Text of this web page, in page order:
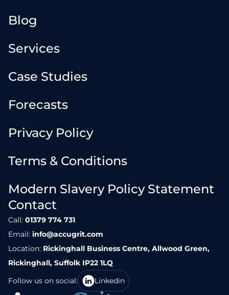
Blog
Services
Case Studies
Forecasts
Privacy Policy
Terms & Conditions
Modern Slavery Policy Statement
Contact
Call: 01379 774 731
Email: info@accugrit.com
Location: Rickinghall Business Centre, Allwood Green,
Rickinghall, Suffolk IP22 1LQ
Follow us on social:
Linkedin